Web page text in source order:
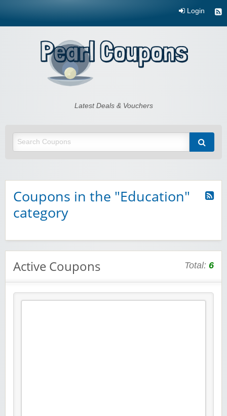
Login
Pearl CouponsLatest Deals & Vouchers
Coupons in the "Education"
category
Active Coupons Total: 6